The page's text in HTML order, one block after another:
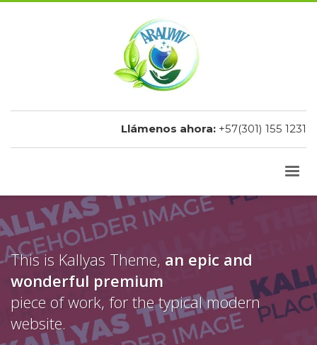
Llámenos ahora: +57(301) 155 1231
This is Kallyas Theme, an epic and
wonderful premium
piece of work, for the typical modern
website.